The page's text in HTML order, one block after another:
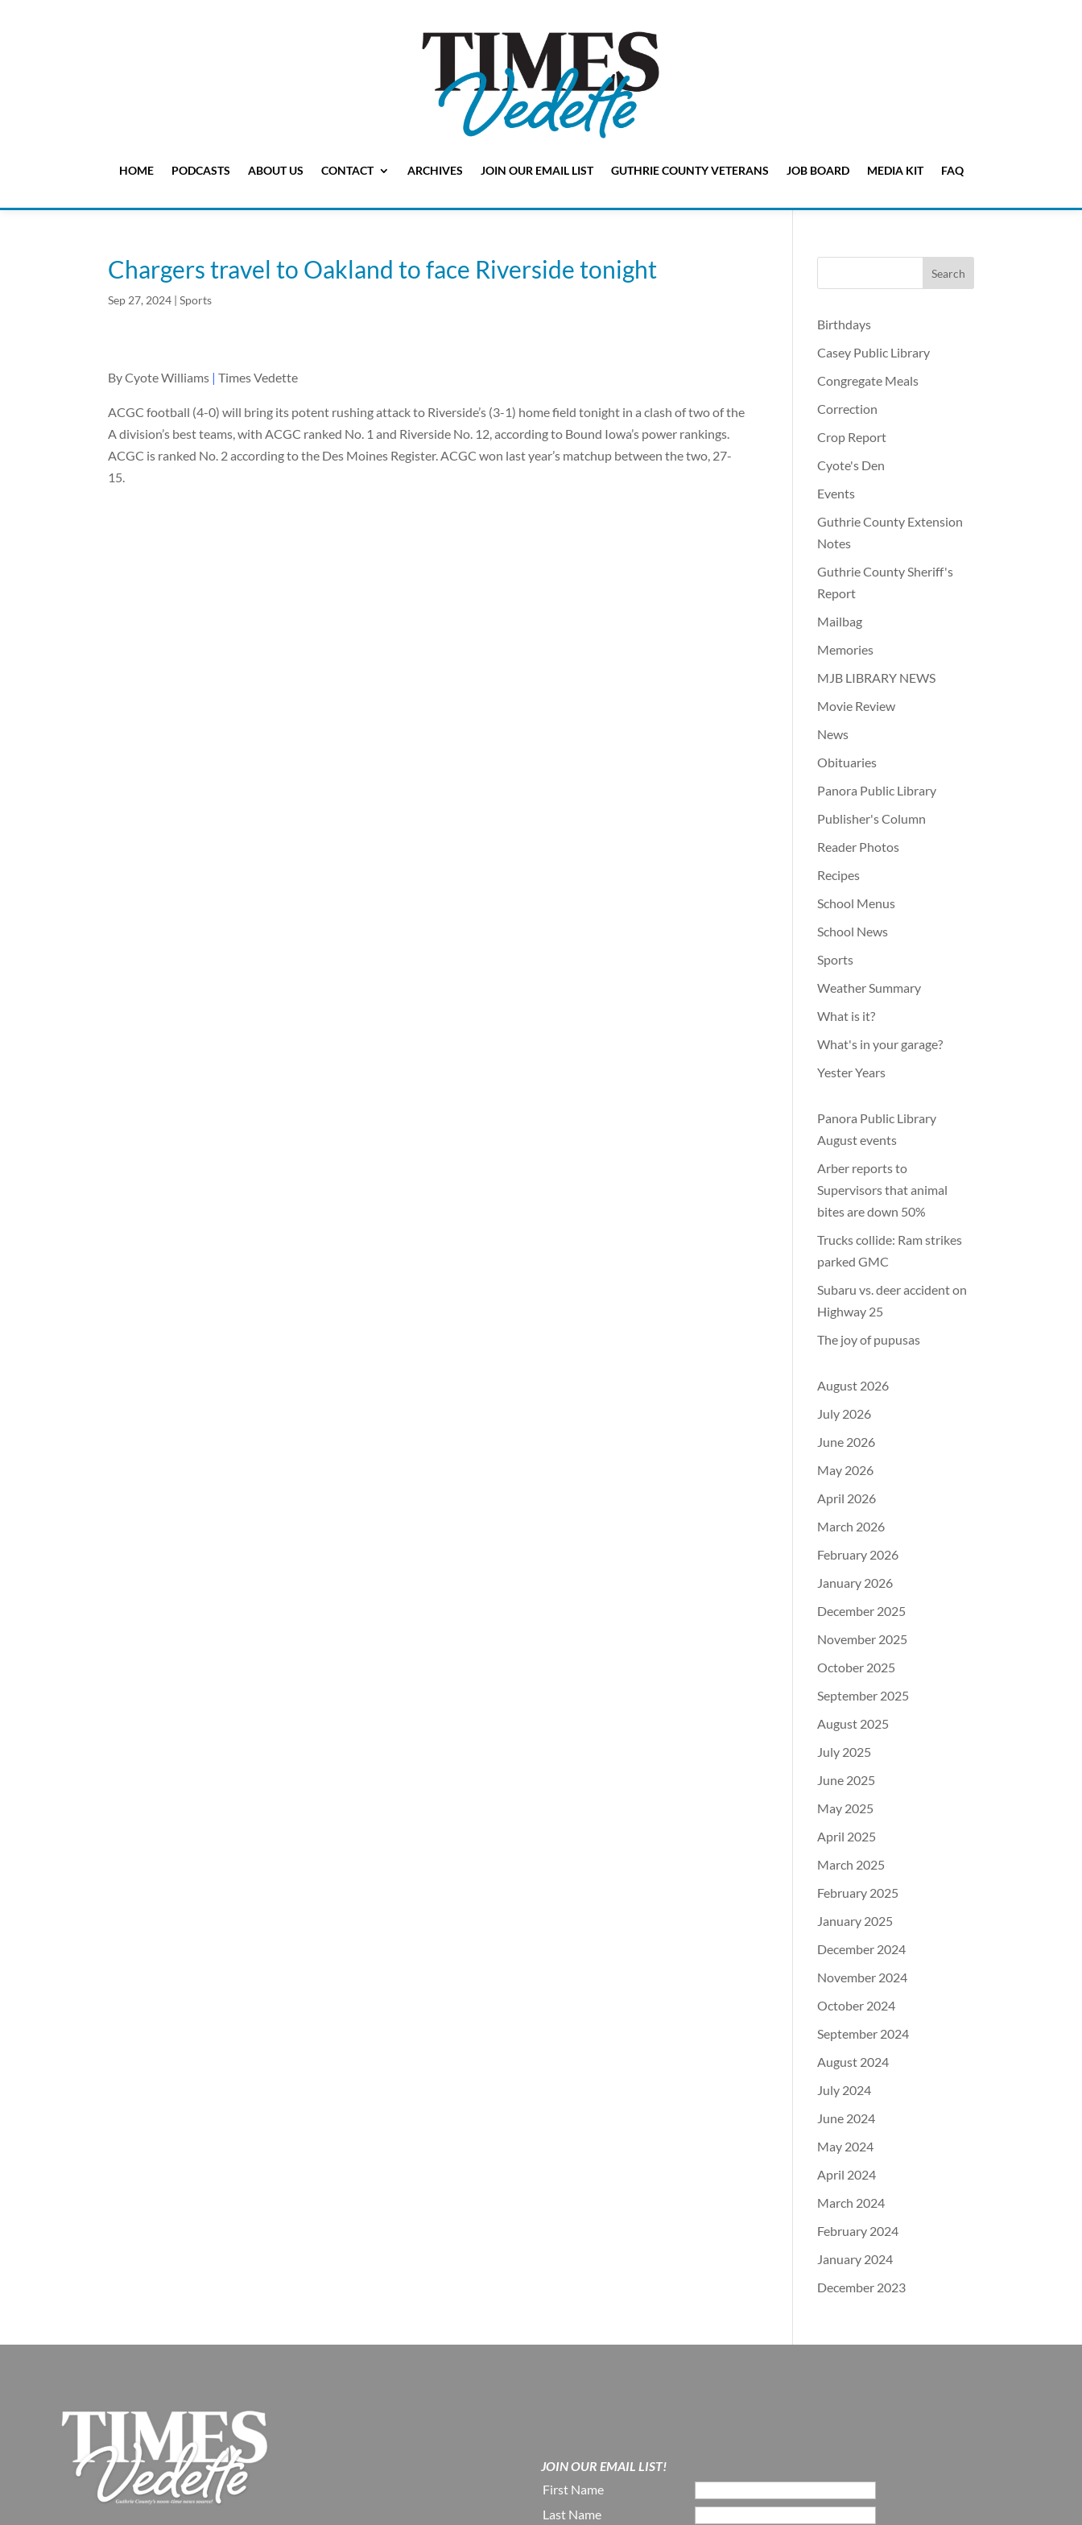
HOME PODCASTS ABOUT US CONTACT ARCHIVES JOIN OUR EMAIL LIST GUTHRIE COUNTY VETERANS JOB BOARD MEDIA KIT FAQ
Chargers travel to Oakland to face Riverside tonight
Sep 27, 2024 |Sports
By Cyote Williams | Times Vedette
ACGC football (4-0) will bring its potent rushing attack to Riverside’s (3-1) home field tonight in a clash of two of the
A division’s best teams, with ACGC ranked No. 1 and Riverside No. 12, according to Bound Iowa’s power rankings.
ACGC is ranked No. 2 according to the Des Moines Register. ACGC won last year’s matchup between the two, 27-
15.
Birthdays
Casey Public Library
Congregate Meals
Correction
Crop Report
Cyote's Den
Events
Guthrie County Extension
Notes
Guthrie County Sheriff's
Report
Mailbag
Memories
MJB LIBRARY NEWS
Movie Review
News
Obituaries
Panora Public Library
Publisher's Column
Reader Photos
Recipes
School Menus
School News
Sports
Weather Summary
What is it?
What's in your garage?
Yester Years
Panora Public Library
August events
Arber reports to
Supervisors that animal
bites are down 50%
Trucks collide: Ram strikes
parked GMC
Subaru vs. deer accident on
Highway 25
The joy of pupusas
August 2026
July 2026
June 2026
May 2026
April 2026
March 2026
February 2026
January 2026
December 2025
November 2025
October 2025
September 2025
August 2025
July 2025
June 2025
May 2025
April 2025
March 2025
February 2025
January 2025
December 2024
November 2024
October 2024
September 2024
August 2024
July 2024
June 2024
May 2024
April 2024
March 2024
February 2024
January 2024
December 2023
JOIN OUR EMAIL LIST!
First Name
Last Name